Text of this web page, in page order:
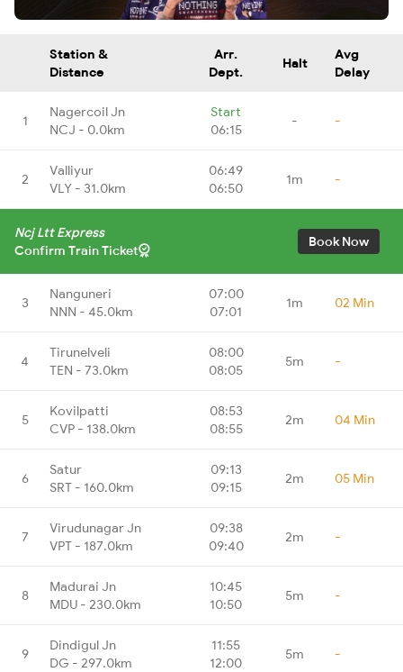
Station &
Distance
Arr.
Dept.
Halt
Avg
Delay
1
Nagercoil Jn
NCJ - 0.0km
Start
06:15
- -
2
Valliyur
VLY - 31.0km
06:49
06:50
1m -
Ncj Ltt Express
Confirm Train Ticket
Book Now
3
Nanguneri
NNN - 45.0km
07:00
07:01
1m 02 Min
4
Tirunelveli
TEN - 73.0km
08:00
08:05
5m -
5
Kovilpatti
CVP - 138.0km
08:53
08:55
2m 04 Min
6
Satur
SRT - 160.0km
09:13
09:15
2m 05 Min
7
Virudunagar Jn
VPT - 187.0km
09:38
09:40
2m -
8
Madurai Jn
MDU - 230.0km
10:45
10:50
5m -
9
Dindigul Jn
DG - 297.0km
11:55
12:00
5m -